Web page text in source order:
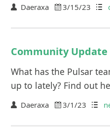
Daeraxa 3/15/23
Community Update
What has the Pulsar
up to lately? Find out
Daeraxa 3/1/23